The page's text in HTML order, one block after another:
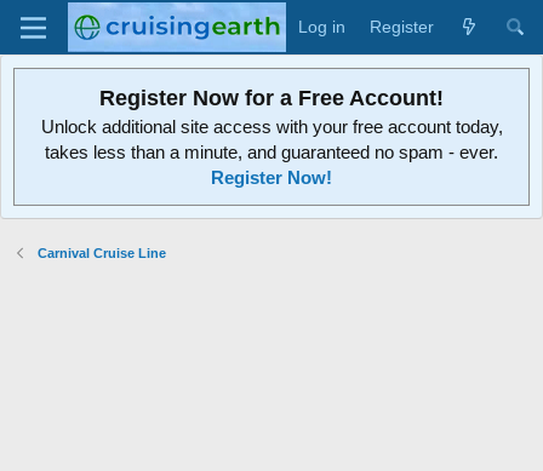
Log in Register
Register Now for a Free Account!
Unlock additional site access with your free account today,
takes less than a minute, and guaranteed no spam - ever.
Register Now!
Carnival Cruise Line